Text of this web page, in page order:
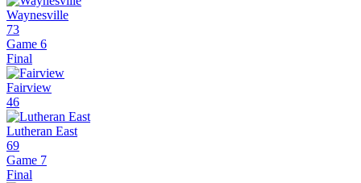
Waynesville
73
Game 6
Final
Fairview
46
Lutheran East
69
Game 7
Final